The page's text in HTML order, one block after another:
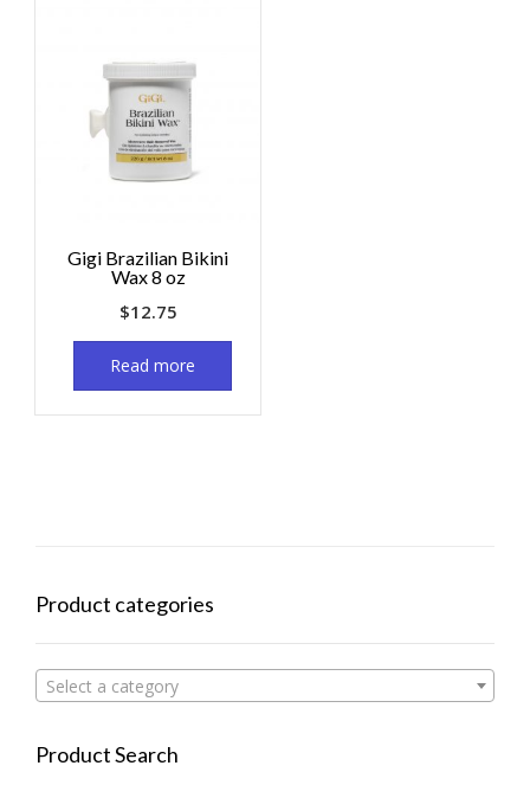
Gigi Brazilian Bikini
Wax 8 oz
$12.75
Read more
Product categories
Select a category
Product Search